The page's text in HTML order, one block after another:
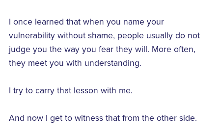
I once learned that when you name your
vulnerability without shame, people usually do not
judge you the way you fear they will. More often,
they meet you with understanding.
I try to carry that lesson with me.
And now I get to witness that from the other side.